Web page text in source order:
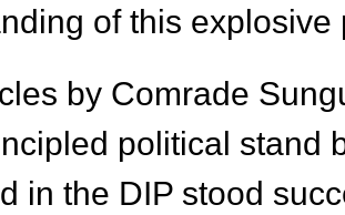
of this
by Comrade
political stand
in the DIP stood